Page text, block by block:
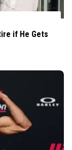
if He Gets